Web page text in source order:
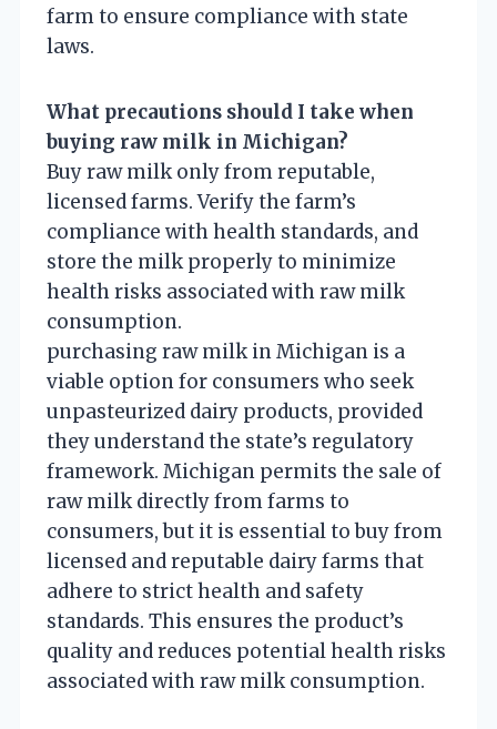
farm to ensure compliance with state
laws.
What precautions should I take when
buying raw milk in Michigan?
Buy raw milk only from reputable,
licensed farms. Verify the farm’s
compliance with health standards, and
store the milk properly to minimize
health risks associated with raw milk
consumption.
purchasing raw milk in Michigan is a
viable option for consumers who seek
unpasteurized dairy products, provided
they understand the state’s regulatory
framework. Michigan permits the sale of
raw milk directly from farms to
consumers, but it is essential to buy from
licensed and reputable dairy farms that
adhere to strict health and safety
standards. This ensures the product’s
quality and reduces potential health risks
associated with raw milk consumption.